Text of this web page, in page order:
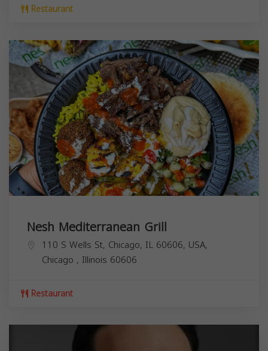
Restaurant
Nesh Mediterranean Grill
110 S Wells St, Chicago, IL 60606, USA,
Chicago , Illinois 60606
Restaurant